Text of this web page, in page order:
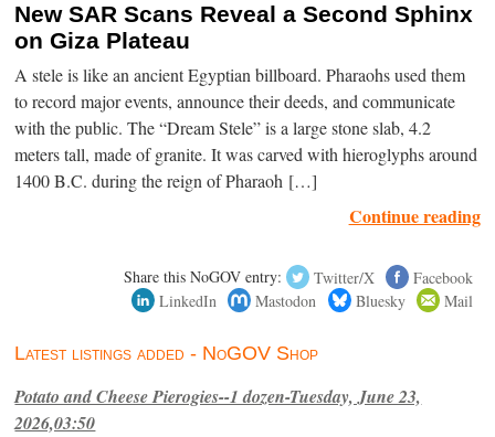
New SAR Scans Reveal a Second Sphinx
on Giza Plateau
A stele is like an ancient Egyptian billboard. Pharaohs used them
to record major events, announce their deeds, and communicate
with the public. The “Dream Stele” is a large stone slab, 4.2
meters tall, made of granite. It was carved with hieroglyphs around
1400 B.C. during the reign of Pharaoh […]
Continue reading
Share this NoGOV entry: Twitter/X
Facebook
LinkedIn
Mastodon Bluesky Mail
Latest listings added - NoGOV Shop
Potato and Cheese Pierogies--1 dozen-Tuesday, June 23,
2026,03:50